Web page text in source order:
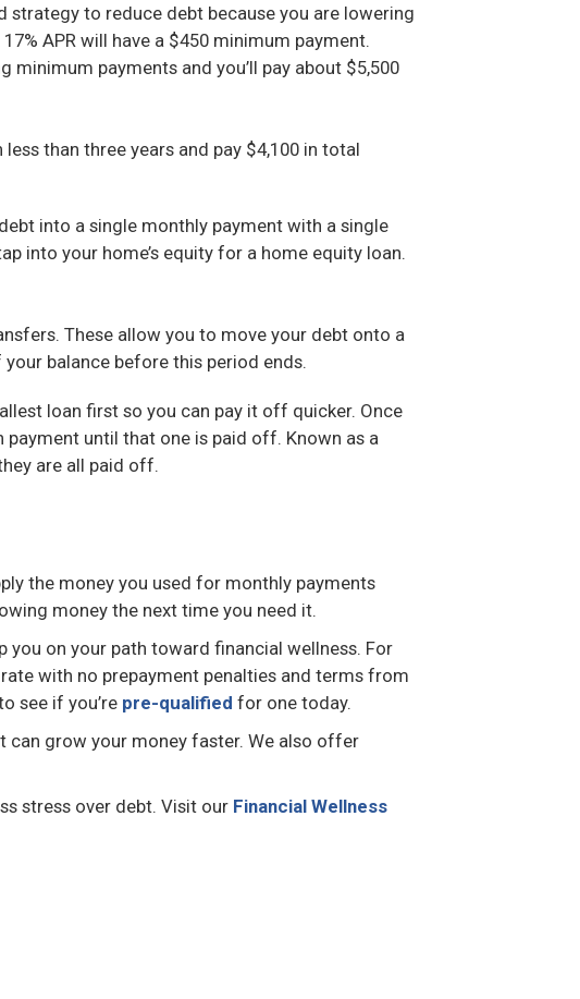
to reduce debt because you are lowering
APR will have a $450 minimum payment.
payments and you’ll pay about $5,500
than three years and pay $4,100 in total
into a single monthly payment with a single
into your home’s equity for a home equity loan.
These allow you to move your debt onto a
balance before this period ends.
loan first so you can pay it off quicker. Once
until that one is paid off. Known as a
are all paid off.
the money you used for monthly payments
money the next time you need it.
on your path toward financial wellness. For
with no prepayment penalties and terms from
see if you’re pre-qualified for one today.
can grow your money faster. We also offer
stress over debt. Visit our Financial Wellness